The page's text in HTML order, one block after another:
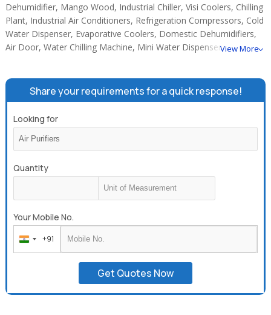
Dehumidifier, Mango Wood, Industrial Chiller, Visi Coolers, Chilling
Plant, Industrial Air Conditioners, Refrigeration Compressors, Cold
Water Dispenser, Evaporative Coolers, Domestic Dehumidifiers,
Air Door, Water Chilling Machine, Mini Water Dispenser.View More
Share your requirements for a quick response!
Looking for
Quantity
Your Mobile No.
India
+91
+91
Get Quotes Now